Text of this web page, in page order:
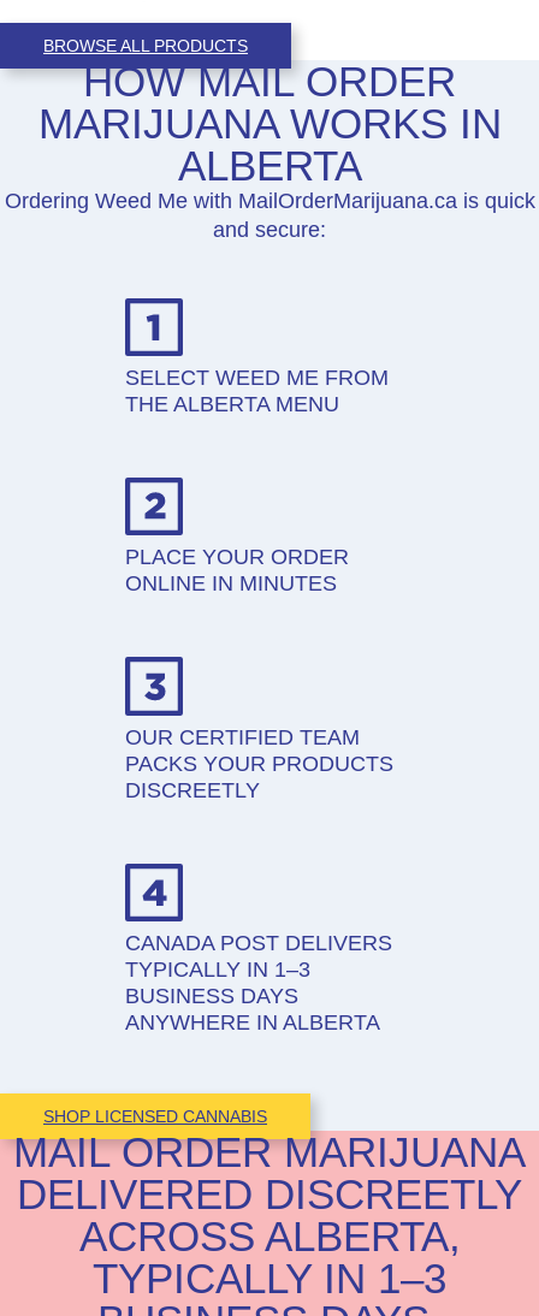
BROWSE ALL PRODUCTS
HOW MAIL ORDER
MARIJUANA WORKS IN
ALBERTA
Ordering Weed Me with MailOrderMarijuana.ca is quick
and secure:
SELECT WEED ME FROM
THE ALBERTA MENU
PLACE YOUR ORDER
ONLINE IN MINUTES
OUR CERTIFIED TEAM
PACKS YOUR PRODUCTS
DISCREETLY
CANADA POST DELIVERS
TYPICALLY IN 1–3
BUSINESS DAYS
ANYWHERE IN ALBERTA
SHOP LICENSED CANNABIS
MAIL ORDER MARIJUANA
DELIVERED DISCREETLY
ACROSS ALBERTA,
TYPICALLY IN 1–3